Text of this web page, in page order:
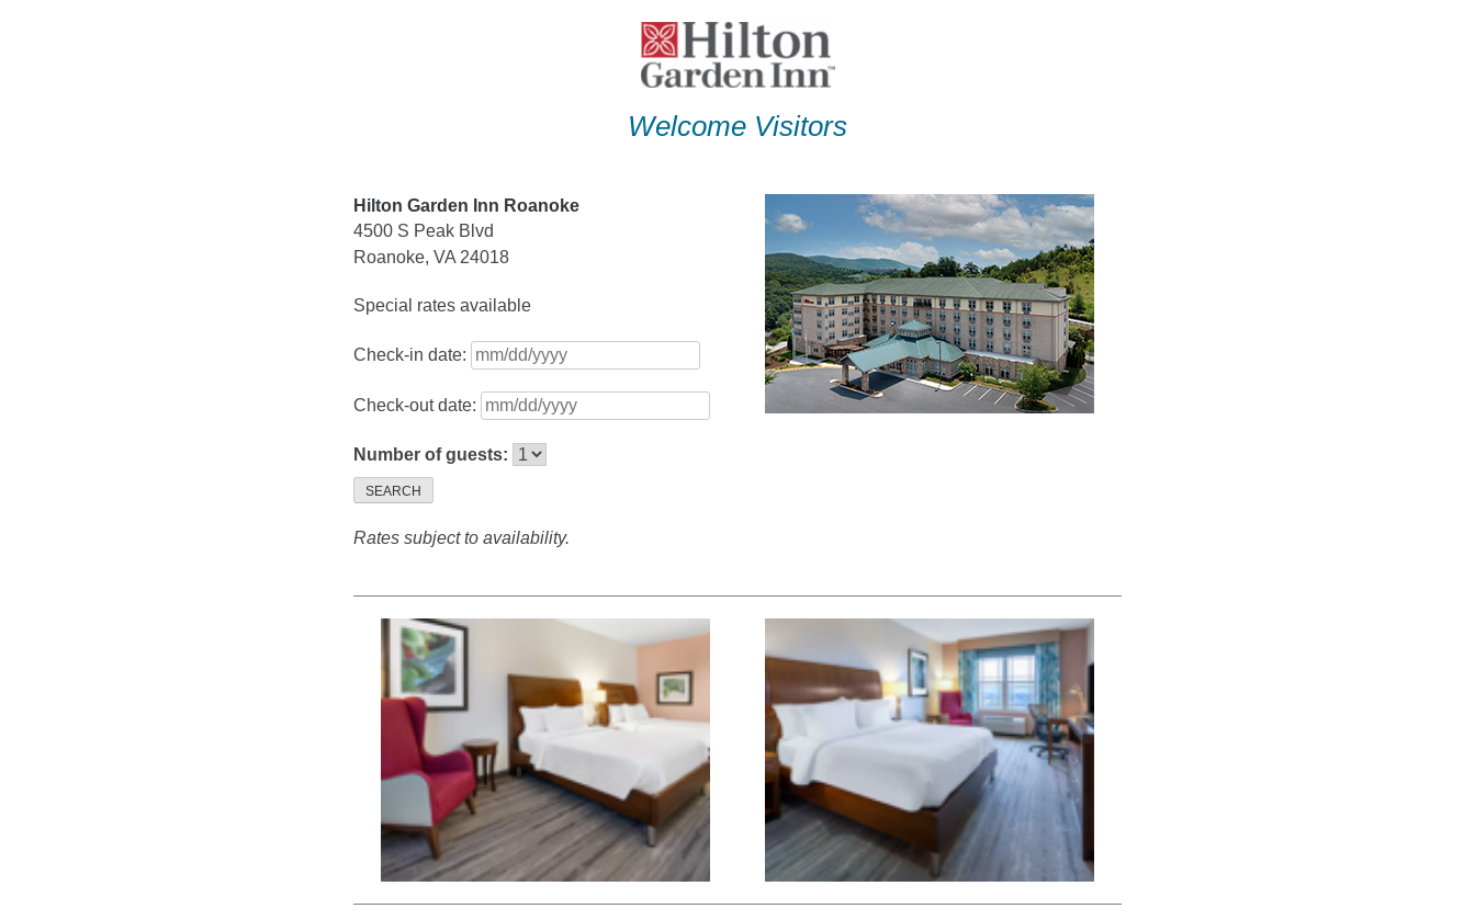
Welcome Visitors
Hilton Garden Inn Roanoke
4500 S Peak Blvd
Roanoke, VA 24018
Special rates available
Check-in date:
Check-out date:
Number of guests:
SEARCH
Rates subject to availability.